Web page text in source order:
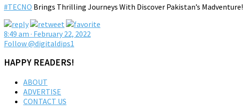
#TECNO Brings Thrilling Journeys With Discover Pakistan’s Madventure!
8:49 am · February 22, 2022
Follow @digitaldips1
HAPPY READERS!
ABOUT
ADVERTISE
CONTACT US